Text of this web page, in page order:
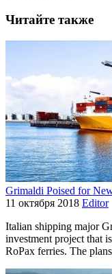
Читайте также
Grimaldi Poised for
11 октября 2018 Editor
Italian shipping major
investment project that
RoPax ferries. The